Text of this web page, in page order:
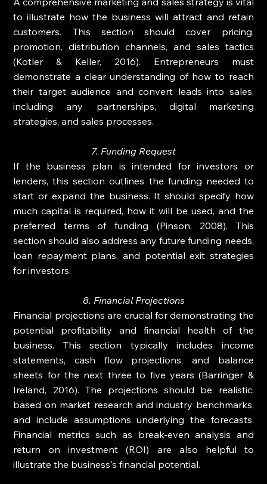
to illustrate how the business will attract and retain
customers. This section should cover pricing,
promotion, distribution channels, and sales tactics
(Kotler & Keller, 2016). Entrepreneurs must
demonstrate a clear understanding of how to reach
their target audience and convert leads into sales,
including any partnerships, digital marketing
strategies, and sales processes.
7. Funding Request
If the business plan is intended for investors or
lenders, this section outlines the funding needed to
start or expand the business. It should specify how
much capital is required, how it will be used, and the
preferred terms of funding (Pinson, 2008). This
section should also address any future funding needs,
loan repayment plans, and potential exit strategies
for investors.
8. Financial Projections
Financial projections are crucial for demonstrating the
potential profitability and financial health of the
business. This section typically includes income
statements, cash flow projections, and balance
sheets for the next three to five years (Barringer &
Ireland, 2016). The projections should be realistic,
based on market research and industry benchmarks,
and include assumptions underlying the forecasts.
Financial metrics such as break-even analysis and
return on investment (ROI) are also helpful to
illustrate the business's financial potential.